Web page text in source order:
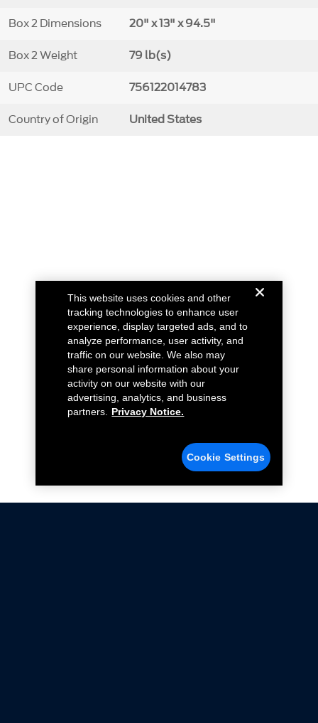
Box 2 Dimensions 20" x 13" x 94.5"
Box 2 Weight 79 lb(s)
UPC Code 756122014783
Country of Origin United States
This website uses cookies and other
tracking technologies to enhance user
experience, display targeted ads, and to
analyze performance, user activity, and
traffic on our website. We also may
share personal information about your
activity on our website with our
advertising, analytics, and business
partners.
Privacy Notice.
Cookie Settings